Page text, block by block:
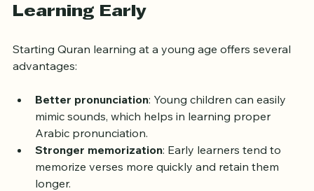
Benefits of Starting Quran
Learning Early
advantages:
Better pronunciation
mimic sounds, which helps in learning proper
Arabic pronunciation.
Stronger memorization